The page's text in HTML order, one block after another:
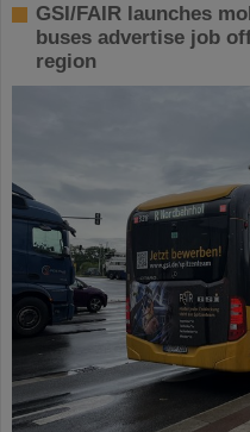
GSI/FAIR launches
buses advertise job
region